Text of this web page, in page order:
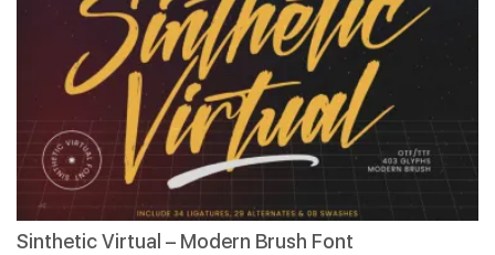
Sinthetic Virtual – Modern Brush Font